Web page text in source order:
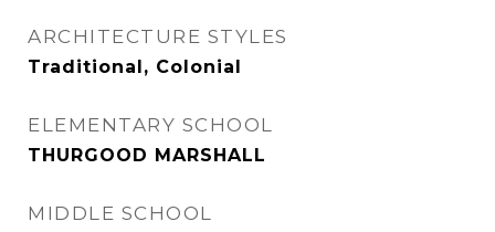
ARCHITECTURE STYLES
Traditional, Colonial
ELEMENTARY SCHOOL
THURGOOD MARSHALL
MIDDLE SCHOOL